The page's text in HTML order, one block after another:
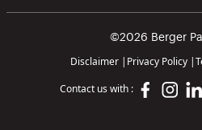
©2026 Berger
Disclaimer | Privacy Policy |
Contact us with :